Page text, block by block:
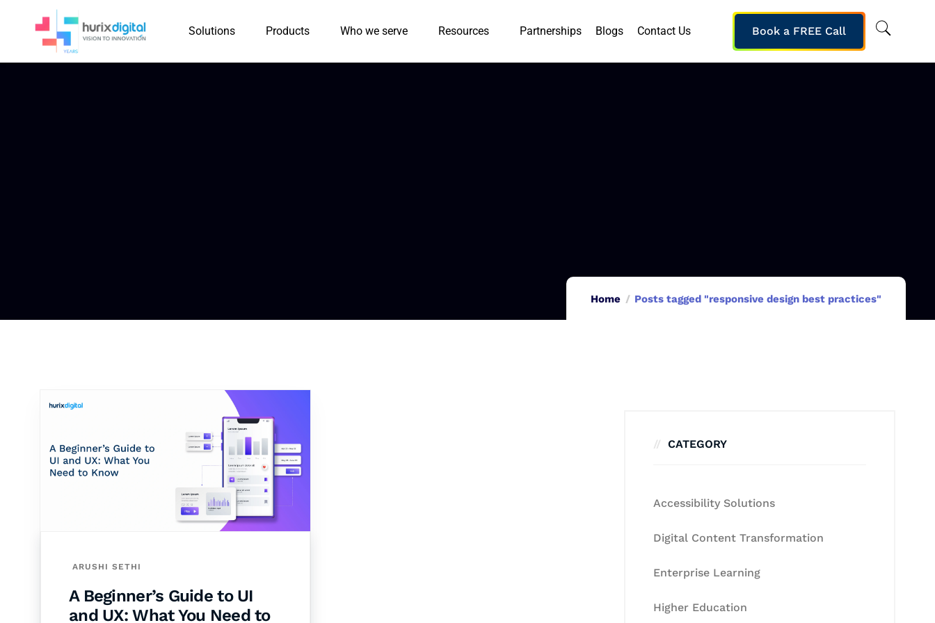
Solutions Products Who we serve Resources Partnerships Blogs Contact Us Book a FREE Call
Home Posts tagged "responsive design best practices"
ARUSHI SETHI
A Beginner’s Guide to UI
and UX: What You Need to
CATEGORY
Accessibility Solutions
Digital Content Transformation
Enterprise Learning
Higher Education